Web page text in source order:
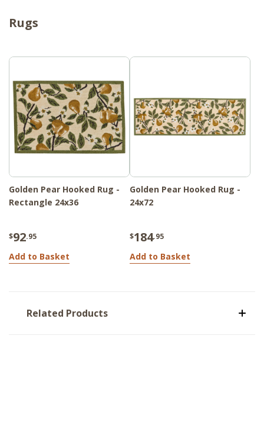
Rugs
Golden Pear Hooked Rug -
Rectangle 24x36
$92.95
Add to Basket
Golden Pear Hooked Rug -
24x72
$184.95
Add to Basket
Related Products